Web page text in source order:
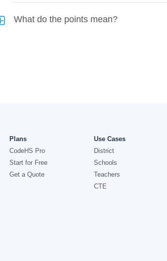
What do the points mean?
Plans
CodeHS Pro
Start for Free
Get a Quote
Use Cases
District
Schools
Teachers
CTE